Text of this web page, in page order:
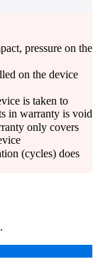
pressure on the
on the device
is taken to
in warranty is void
only covers
(cycles) does